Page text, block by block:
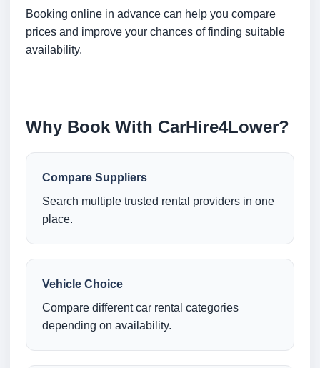
Booking online in advance can help you compare
prices and improve your chances of finding suitable
availability.
Why Book With CarHire4Lower?
Compare Suppliers
Search multiple trusted rental providers in one
place.
Vehicle Choice
Compare different car rental categories
depending on availability.